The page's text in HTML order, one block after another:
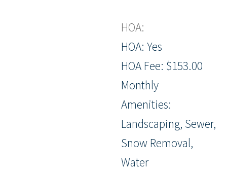
HOA:
HOA: Yes
HOA Fee: $153.00
Monthly
Amenities:
Landscaping, Sewer,
Snow Removal,
Water